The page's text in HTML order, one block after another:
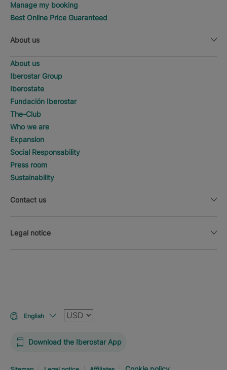
Manage my booking
Best Online Price Guaranteed
About us
About us
Iberostar Group
Iberostate
Fundación Iberostar
The-Club
Who we are
Expansion
Social Responsability
Press room
Sustainability
Contact us
Legal notice
English Currency
Download the Iberostar App